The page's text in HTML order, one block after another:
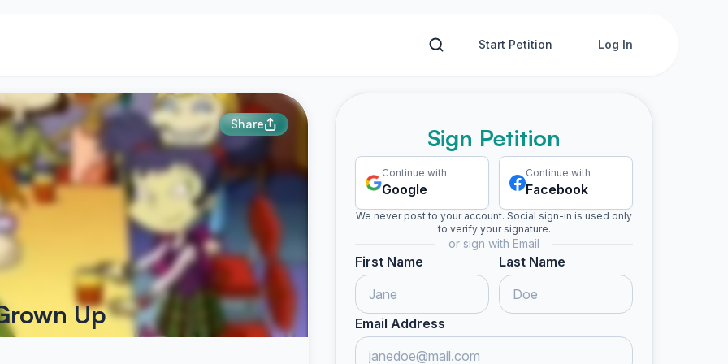
Start Petition Log In
Share
Up
Sign Petition
Continue with
Google
Continue with
Facebook
We never post to your account. Social sign-in is used only
to verify your signature.
or sign with Email
First Name Last Name
Email Address